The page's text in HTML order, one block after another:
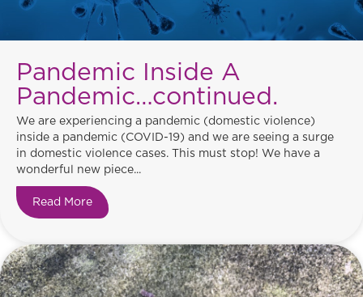
Pandemic Inside A
Pandemic…continued.
We are experiencing a pandemic (domestic violence)
inside a pandemic (COVID-19) and we are seeing a surge
in domestic violence cases. This must stop! We have a
wonderful new piece...
Read More about Pandemic Inside A Pandemic…continued.